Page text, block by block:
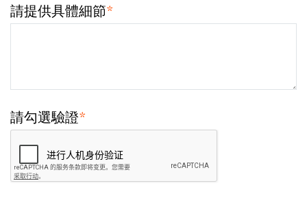
請提供具體細節*
請勾選驗證*